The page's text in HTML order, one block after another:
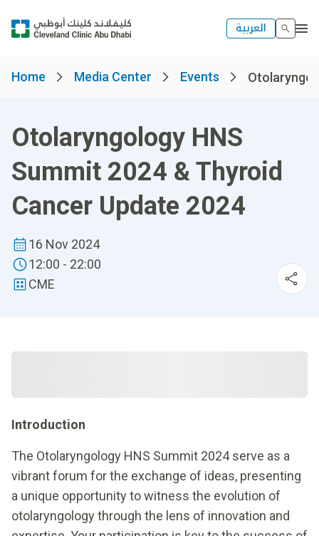
العربية
Home Media Center Events
Otolaryngology HNS
Summit 2024 & Thyroid
Cancer Update 2024
16 Nov 2024
12:00 - 22:00
CME
Introduction
The Otolaryngology HNS Summit 2024 serve as a
vibrant forum for the exchange of ideas, presenting
a unique opportunity to witness the evolution of
otolaryngology through the lens of innovation and